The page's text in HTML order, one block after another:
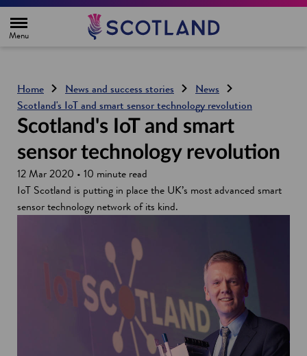
e
Home News and success stories
News
Scotland's IoT and smart sensor technology revolution
Scotland's IoT and smart
sensor technology revolution
12 Mar 2020 • 10 minute read
IoT Scotland is putting in place the UK’s most advanced smart
sensor technology network of its kind.